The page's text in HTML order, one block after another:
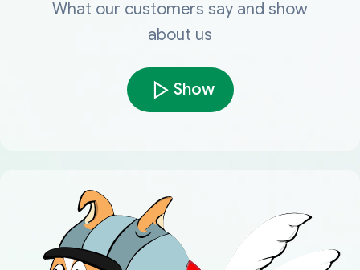
What our customers say and show
about us
Show